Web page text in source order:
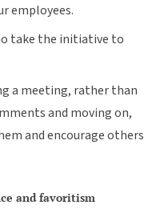
employees.
take the initiative to
a meeting, rather than
and moving on,
and encourage others
and favoritism